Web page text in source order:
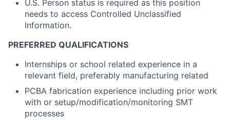
U.S. Person status is required as this position
needs to access Controlled Unclassified
Information.
PREFERRED QUALIFICATIONS
Internships or school related experience in a
relevant field, preferably manufacturing related
PCBA fabrication experience including prior work
with or setup/modification/monitoring SMT
processes